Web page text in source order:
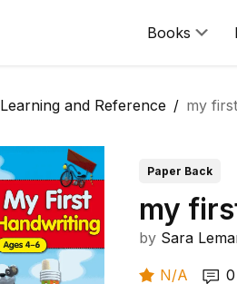
Books
Learning and Reference my
Paper Back
my
by Sara
N/A 0